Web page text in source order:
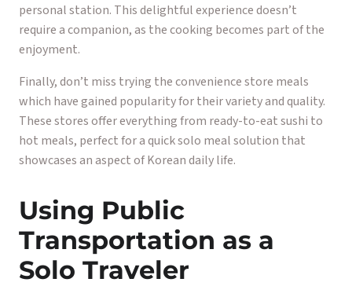
personal station. This delightful experience doesn’t
require a companion, as the cooking becomes part of the
enjoyment.
Finally, don’t miss trying the convenience store meals
which have gained popularity for their variety and quality.
These stores offer everything from ready-to-eat sushi to
hot meals, perfect for a quick solo meal solution that
showcases an aspect of Korean daily life.
Using Public
Transportation as a
Solo Traveler